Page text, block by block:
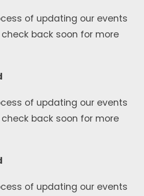
of updating our events
back soon for more
of updating our events
back soon for more
of updating our events